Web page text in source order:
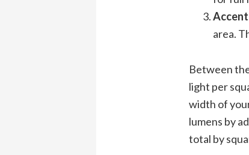
area.
Between
light per
width of
lumens by
total by